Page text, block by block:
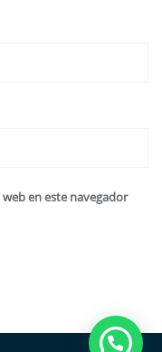
en este navegador